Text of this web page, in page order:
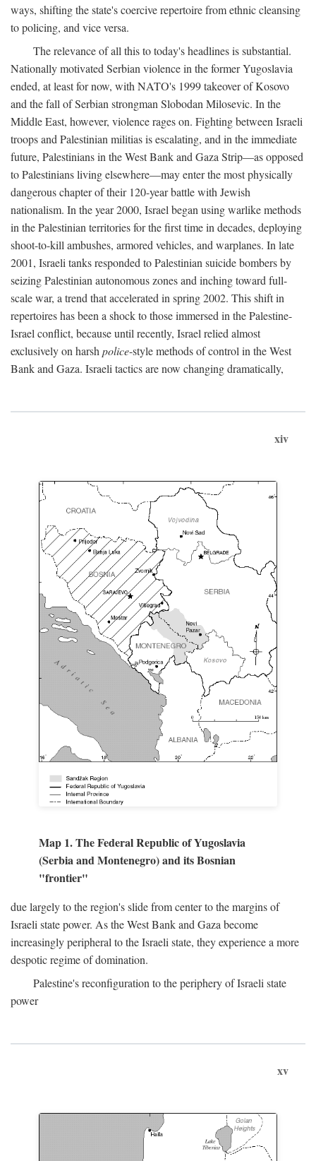
ways, shifting the state's coercive repertoire from ethnic cleansing
to policing, and vice versa.
The relevance of all this to today's headlines is substantial.
Nationally motivated Serbian violence in the former Yugoslavia
ended, at least for now, with NATO's 1999 takeover of Kosovo
and the fall of Serbian strongman Slobodan Milosevic. In the
Middle East, however, violence rages on. Fighting between Israeli
troops and Palestinian militias is escalating, and in the immediate
future, Palestinians in the West Bank and Gaza Strip—as opposed
to Palestinians living elsewhere—may enter the most physically
dangerous chapter of their 120-year battle with Jewish
nationalism. In the year 2000, Israel began using warlike methods
in the Palestinian territories for the first time in decades, deploying
shoot-to-kill ambushes, armored vehicles, and warplanes. In late
2001, Israeli tanks responded to Palestinian suicide bombers by
seizing Palestinian autonomous zones and inching toward full-
scale war, a trend that accelerated in spring 2002. This shift in
repertoires has been a shock to those immersed in the Palestine-
Israel conflict, because until recently, Israel relied almost
exclusively on harsh police-style methods of control in the West
Bank and Gaza. Israeli tactics are now changing dramatically,
xiv
Map 1. The Federal Republic of Yugoslavia
(Serbia and Montenegro) and its Bosnian
"frontier"
due largely to the region's slide from center to the margins of
Israeli state power. As the West Bank and Gaza become
increasingly peripheral to the Israeli state, they experience a more
despotic regime of domination.
Palestine's reconfiguration to the periphery of Israeli state
power
xv